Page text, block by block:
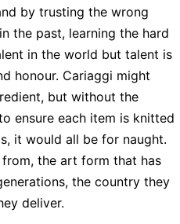
by trusting the wrong
the past, learning the hard
in the world but talent is
honour. Cariaggi might
but without the
ensure each item is knitted
it would all be for naught.
the art form that has
the country they
deliver.